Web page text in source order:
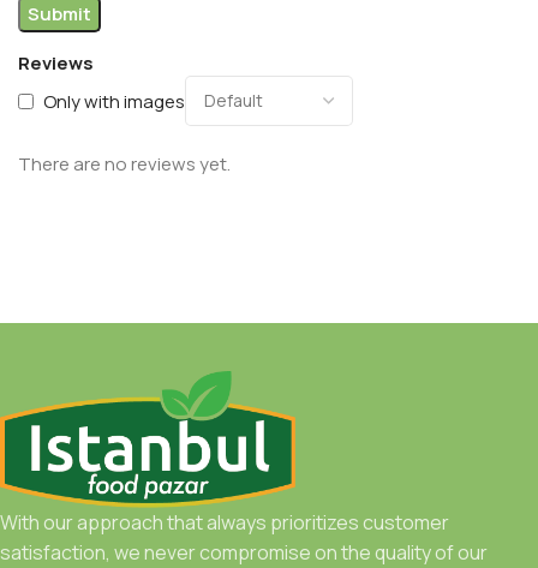
Reviews
Only with images
There are no reviews yet.
With our approach that always prioritizes customer
satisfaction, we never compromise on the quality of our